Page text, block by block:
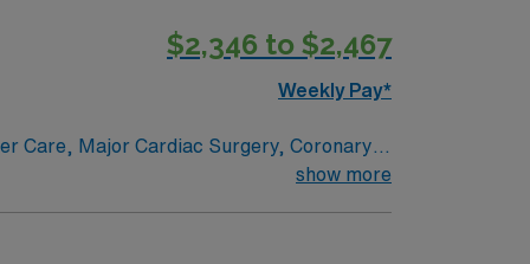
$2,346 to $2,467
Weekly Pay*
Care, Major Cardiac Surgery, Coronary
renowned in their fields. Together with
show more